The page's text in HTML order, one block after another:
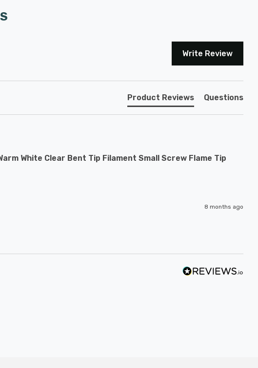
Write Review
Product Reviews Questions
White Clear Bent Tip Filament Small Screw Flame Tip
8 months ago